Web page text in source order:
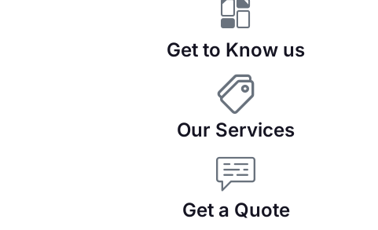
Get to Know us
Our Services
Get a Quote